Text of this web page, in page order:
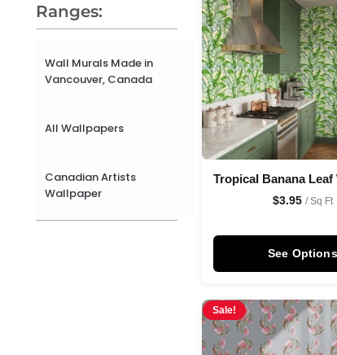
Ranges:
Wall Murals Made in
Vancouver, Canada
All Wallpapers
Canadian Artists
Wallpaper
Tropical Banana Leaf
$3.95 / Sq Ft
See Options
Sale!